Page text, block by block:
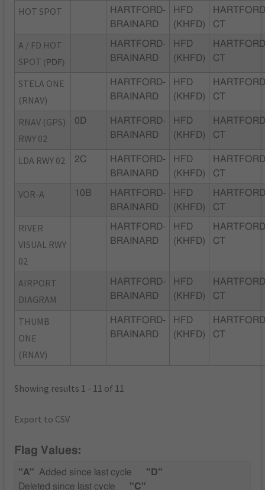
HOT SPOT
HARTFORD-
BRAINARD
HFD
(KHFD)
CT
A / FD HOT
SPOT (PDF)
HARTFORD-
BRAINARD
HFD
(KHFD)
CT
STELA ONE
(RNAV)
HARTFORD-
BRAINARD
HFD
(KHFD)
CT
RNAV (GPS)
RWY 02
0D
HARTFORD-
BRAINARD
HFD
(KHFD)
CT
LDA RWY 02 2C
HARTFORD-
BRAINARD
HFD
(KHFD)
CT
VOR-A 10B
HARTFORD-
BRAINARD
HFD
(KHFD)
CT
RIVER
VISUAL RWY
02
HARTFORD-
BRAINARD
HFD
(KHFD)
CT
AIRPORT
DIAGRAM
HARTFORD-
BRAINARD
HFD
(KHFD)
CT
THUMB
ONE
(RNAV)
HARTFORD-
BRAINARD
HFD
(KHFD)
CT
Showing results 1 - 11 of 11
Export to CSV
Flag Values:
"A" Added since last cycle
"D"
Deleted since last cycle
"C"